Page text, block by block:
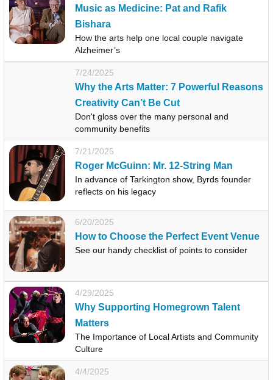
Music as Medicine: Pat and Rafik
Bishara
How the arts help one local couple navigate
Alzheimer’s
7/24/2025
Why the Arts Matter: 7 Powerful Reasons
Creativity Can’t Be Cut
Don't gloss over the many personal and
community benefits
7/21/2025
Roger McGuinn: Mr. 12-String Man
In advance of Tarkington show, Byrds founder
reflects on his legacy
6/20/2025
How to Choose the Perfect Event Venue
See our handy checklist of points to consider
4/29/2025
Why Supporting Homegrown Talent
Matters
The Importance of Local Artists and Community
Culture
4/4/2025